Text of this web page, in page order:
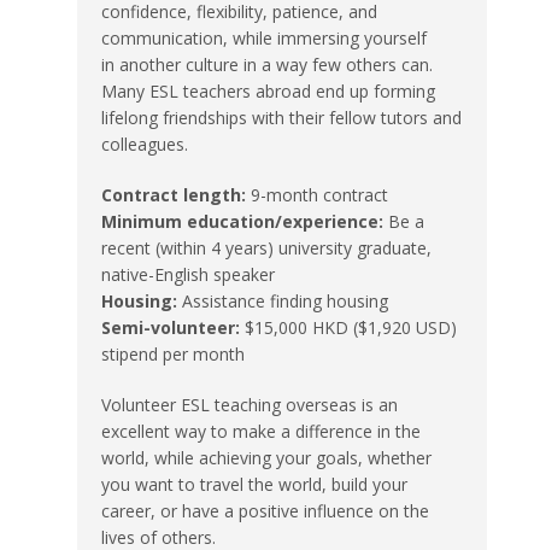
confidence, flexibility, patience, and
communication, while immersing yourself
in another culture in a way few others can.
Many ESL teachers abroad end up forming
lifelong friendships with their fellow tutors and
colleagues.
Contract length: 9-month contract
Minimum education/experience: Be a
recent (within 4 years) university graduate,
native-English speaker
Housing: Assistance finding housing
Semi-volunteer: $15,000 HKD ($1,920 USD)
stipend per month
Volunteer ESL teaching overseas is an
excellent way to make a difference in the
world, while achieving your goals, whether
you want to travel the world, build your
career, or have a positive influence on the
lives of others.